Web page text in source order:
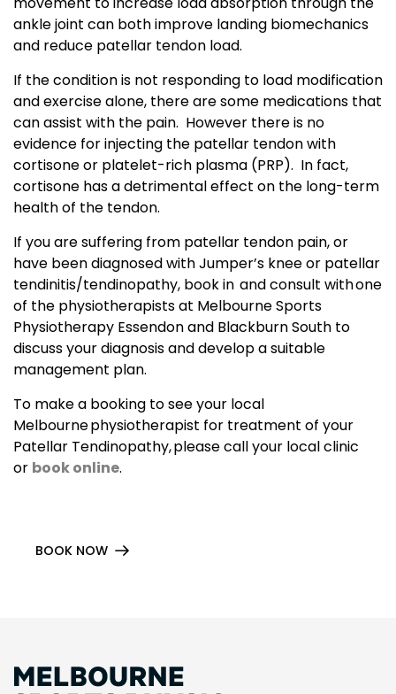
ankle joint can both improve landing biomechanics
and reduce patellar tendon load.
If the condition is not responding to load modification
and exercise alone, there are some medications that
can assist with the pain. However there is no
evidence for injecting the patellar tendon with
cortisone or platelet-rich plasma (PRP). In fact,
cortisone has a detrimental effect on the long-term
health of the tendon.
If you are suffering from patellar tendon pain, or
have been diagnosed with Jumper’s knee or patellar
tendinitis/tendinopathy, book in and consult with one
of the physiotherapists at Melbourne Sports
Physiotherapy Essendon and Blackburn South to
discuss your diagnosis and develop a suitable
management plan.
To make a booking to see your local
Melbourne physiotherapist for treatment of your
Patellar Tendinopathy, please call your local clinic
or book online.
BOOK NOW